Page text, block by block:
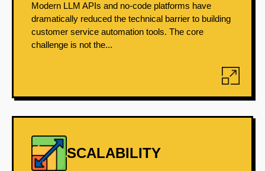
Modern LLM APIs and no-code platforms have
dramatically reduced the technical barrier to building
customer service automation tools. The core
challenge is not the...
SCALABILITY